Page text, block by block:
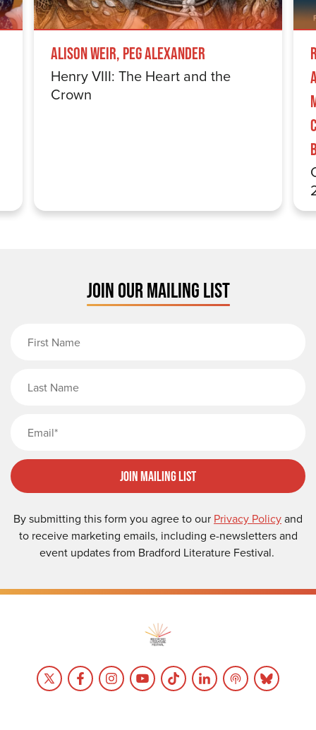
Alison Weir, Peg Alexander
Henry VIII: The Heart and the
Crown
JOIN OUR MAILING LIST
Join Mailing List
By submitting this form you agree to our Privacy Policyand
to receive marketing emails, including e-newsletters and
event updates from Bradford Literature Festival.